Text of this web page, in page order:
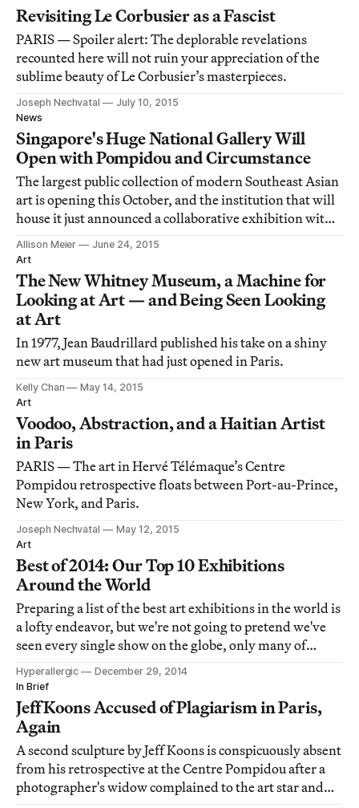
Revisiting Le Corbusier as a Fascist
PARIS — Spoiler alert: The deplorable revelations
recounted here will not ruin your appreciation of the
sublime beauty of Le Corbusier’s masterpieces.
Joseph Nechvatal
July 10, 2015
News
Singapore's Huge National Gallery Will
Open with Pompidou and Circumstance
The largest public collection of modern Southeast Asian
art is opening this October, and the institution that will
house it just announced a collaborative exhibition with
the Centre Pompidou in 2016.
Allison Meier
June 24, 2015
Art
The New Whitney Museum, a Machine for
Looking at Art — and Being Seen Looking
at Art
In 1977, Jean Baudrillard published his take on a shiny
new art museum that had just opened in Paris.
Kelly Chan
May 14, 2015
Art
Voodoo, Abstraction, and a Haitian Artist
in Paris
PARIS — The art in Hervé Télémaque’s Centre
Pompidou retrospective floats between Port-au-Prince,
New York, and Paris.
Joseph Nechvatal
May 12, 2015
Art
Best of 2014: Our Top 10 Exhibitions
Around the World
Preparing a list of the best art exhibitions in the world is
a lofty endeavor, but we're not going to pretend we've
seen every single show on the globe, only many of
them. Consider this a subjective but informed list of our
global favorites that we want you to know about.
Hyperallergic
December 29, 2014
In Brief
Jeff Koons Accused of Plagiarism in Paris,
Again
A second sculpture by Jeff Koons is conspicuously absent
from his retrospective at the Centre Pompidou after a
photographer's widow complained to the art star and